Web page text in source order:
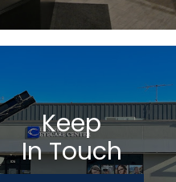
Keep
In Touch